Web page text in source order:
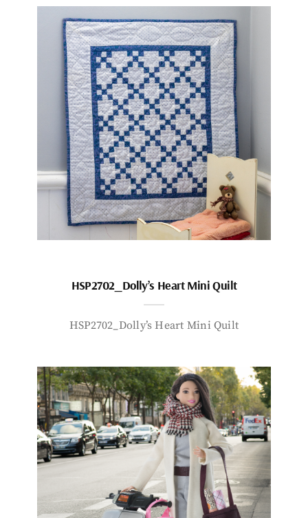
HSP2702_Dolly’s Heart Mini Quilt
HSP2702_Dolly’s Heart Mini Quilt